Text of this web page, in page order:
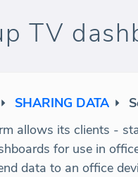
TV
SHARING DATA
allows its clients -
for use in
data to an office